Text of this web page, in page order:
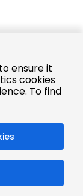
ensure it
cookies
To find